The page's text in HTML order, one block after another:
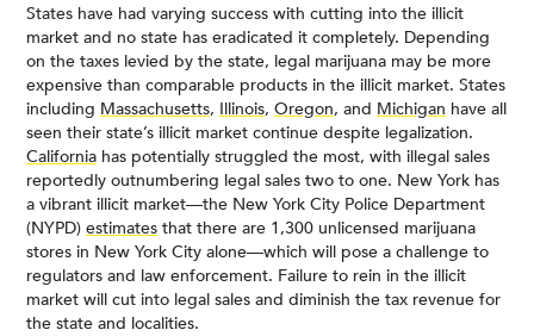
States have had varying success with cutting into the illicit
market and no state has eradicated it completely. Depending
on the taxes levied by the state, legal marijuana may be more
expensive than comparable products in the illicit market. States
including Massachusetts, Illinois, Oregon, and Michigan have all
seen their state’s illicit market continue despite legalization.
California has potentially struggled the most, with illegal sales
reportedly outnumbering legal sales two to one. New York has
a vibrant illicit market—the New York City Police Department
(NYPD) estimates that there are 1,300 unlicensed marijuana
stores in New York City alone—which will pose a challenge to
regulators and law enforcement. Failure to rein in the illicit
market will cut into legal sales and diminish the tax revenue for
the state and localities.